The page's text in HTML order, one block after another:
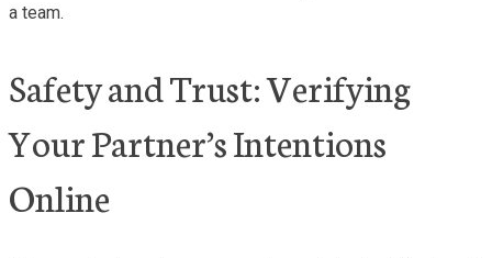
a team.
Safety and Trust: Verifying
Your Partner’s Intentions
Online